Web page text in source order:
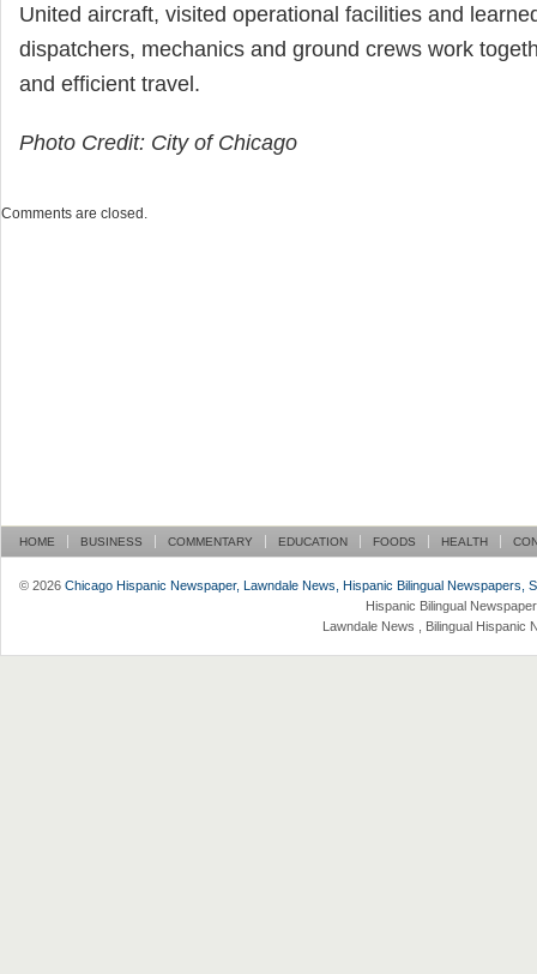
United aircraft, visited operational facilities and
dispatchers, mechanics and ground crews work
and efficient travel.
Photo Credit: City of Chicago
Comments are closed.
HOME BUSINESS COMMENTARY EDUCATION FOODS HEALTH
© 2026 Chicago Hispanic Newspaper, Lawndale News, Hispanic Bilingual Newspapers,
Hispanic Bilingual
Lawndale News , Bilingual Hispanic